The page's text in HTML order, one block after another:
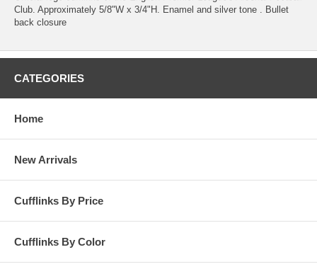
Club. Approximately 5/8"W x 3/4"H. Enamel and silver tone . Bullet
back closure
CATEGORIES
Home
New Arrivals
Cufflinks By Price
Cufflinks By Color